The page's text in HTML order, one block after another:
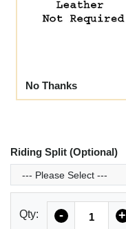
No Thanks
Riding Split (Optional)
Qty: - +